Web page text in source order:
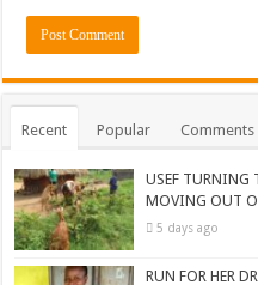
Recent Popular Comments
USEF TURNING
MOVING OUT
5 days ago
RUN FOR HER